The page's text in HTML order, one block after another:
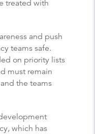
treated with
and push
teams safe.
on priority lists
must remain
the teams
which has